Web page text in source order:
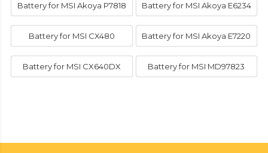
Battery for MSI Akoya P7818 Battery for MSI Akoya E6234
Battery for MSI CX480 Battery for MSI Akoya E7220
Battery for MSI CX640DX Battery for MSI MD97823